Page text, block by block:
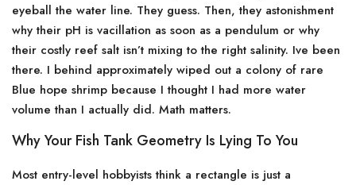
eyeball the water line. They guess. Then, they astonishment
why their pH is vacillation as soon as a pendulum or why
their costly reef salt isn’t mixing to the right salinity. Ive been
there. I behind approximately wiped out a colony of rare
Blue hope shrimp because I thought I had more water
volume than I actually did. Math matters.
Why Your Fish Tank Geometry Is Lying To You
Most entry-level hobbyists think a rectangle is just a